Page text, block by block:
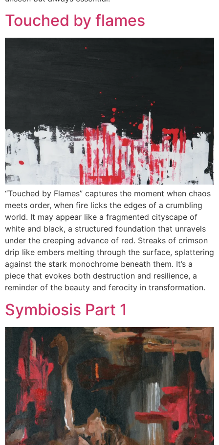
Touched by flames
“Touched by Flames” captures the moment when chaos
meets order, when fire licks the edges of a crumbling
world. It may appear like a fragmented cityscape of
white and black, a structured foundation that unravels
under the creeping advance of red. Streaks of crimson
drip like embers melting through the surface, splattering
against the stark monochrome beneath them. It’s a
piece that evokes both destruction and resilience, a
reminder of the beauty and ferocity in transformation.
Symbiosis Part 1